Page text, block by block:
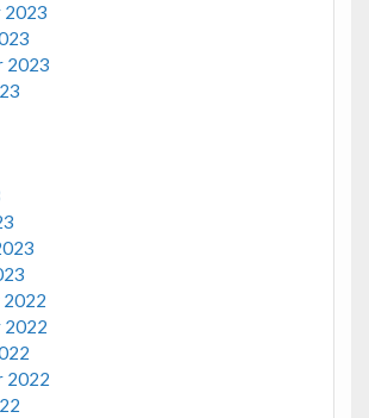
2023
2023
2022
2022
2022